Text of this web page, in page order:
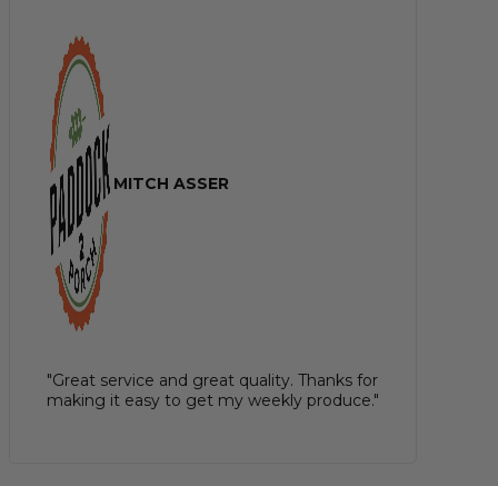
MITCH ASSER
"Great service and great quality. Thanks for
making it easy to get my weekly produce."